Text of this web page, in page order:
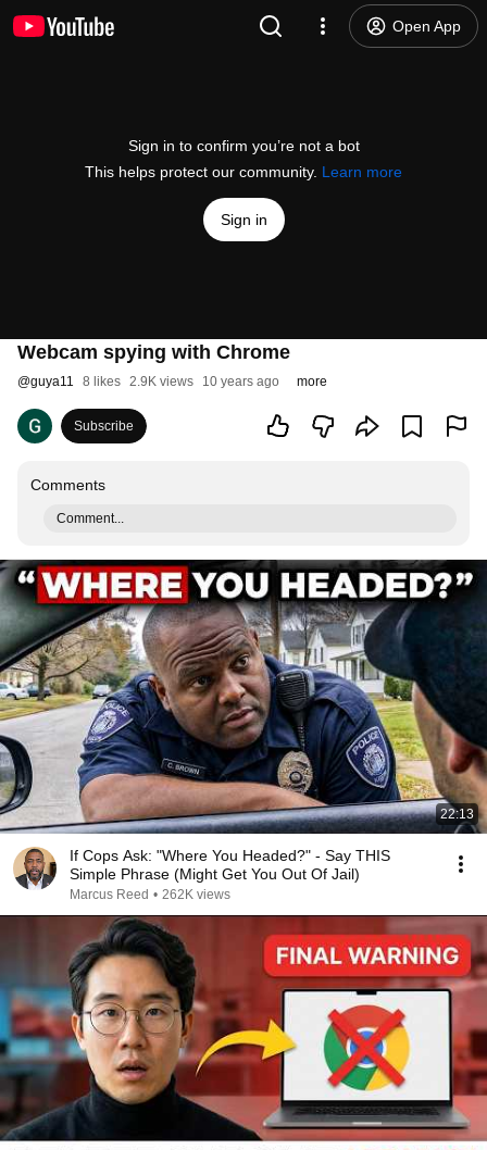
Open App
Sign in to confirm you’re not a bot
This helps protect our community. Learn more
Sign in
Webcam spying with Chrome
@guya11 8 likes 2.9K views 10 years ago more
Subscribe
Comments
Comment...
22:13
If Cops Ask: "Where You Headed?" - Say THIS
Simple Phrase (Might Get You Out Of Jail)
Marcus Reed • 262K views